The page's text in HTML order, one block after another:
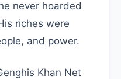
never hoarded
riches were
and power.
Khan Net